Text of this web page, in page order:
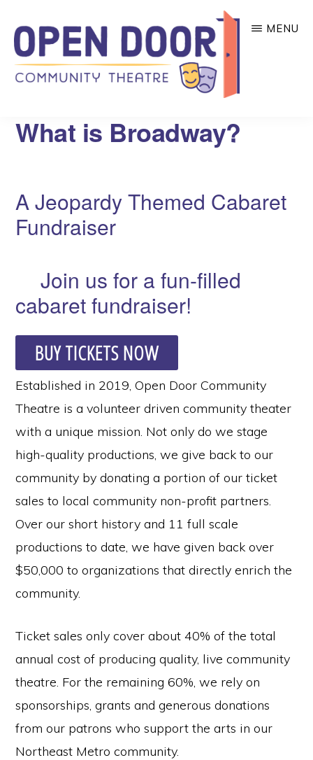
main
content
DOOR
COMMUNITY
theatre
local
community
MENU
What is Broadway?
A Jeopardy Themed Cabaret
Fundraiser
Join us for a fun-filled
cabaret fundraiser!
BUY TICKETS NOW
Established in 2019, Open Door Community
Theatre is a volunteer driven community theater
with a unique mission. Not only do we stage
high-quality productions, we give back to our
community by donating a portion of our ticket
sales to local community non-profit partners.
Over our short history and 11 full scale
productions to date, we have given back over
$50,000 to organizations that directly enrich the
community.
Ticket sales only cover about 40% of the total
annual cost of producing quality, live community
theatre. For the remaining 60%, we rely on
sponsorships, grants and generous donations
from our patrons who support the arts in our
Northeast Metro community.